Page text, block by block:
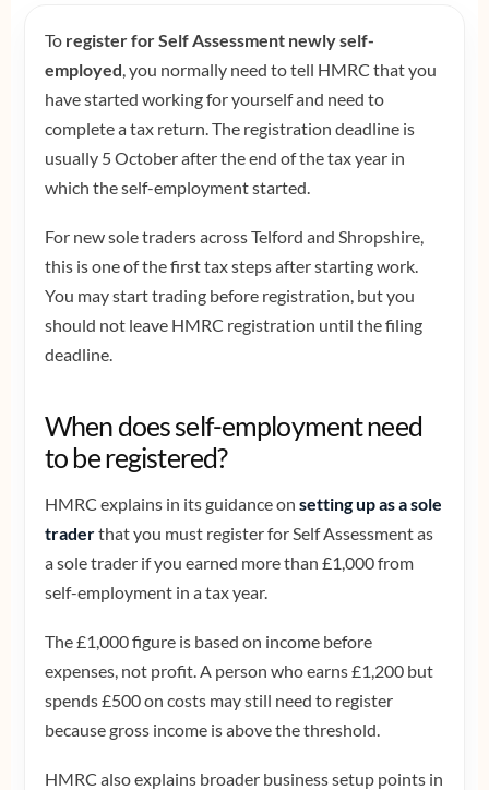
To register for Self Assessment newly self-
employed, you normally need to tell HMRC that you
have started working for yourself and need to
complete a tax return. The registration deadline is
usually 5 October after the end of the tax year in
which the self-employment started.
For new sole traders across Telford and Shropshire,
this is one of the first tax steps after starting work.
You may start trading before registration, but you
should not leave HMRC registration until the filing
deadline.
When does self-employment need
to be registered?
HMRC explains in its guidance on setting up as a sole
traderthat you must register for Self Assessment as
a sole trader if you earned more than £1,000 from
self-employment in a tax year.
The £1,000 figure is based on income before
expenses, not profit. A person who earns £1,200 but
spends £500 on costs may still need to register
because gross income is above the threshold.
HMRC also explains broader business setup points in